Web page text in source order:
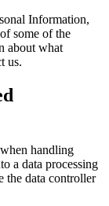
Information,
some of the
about what
us.
handling
a data processing
the data controller